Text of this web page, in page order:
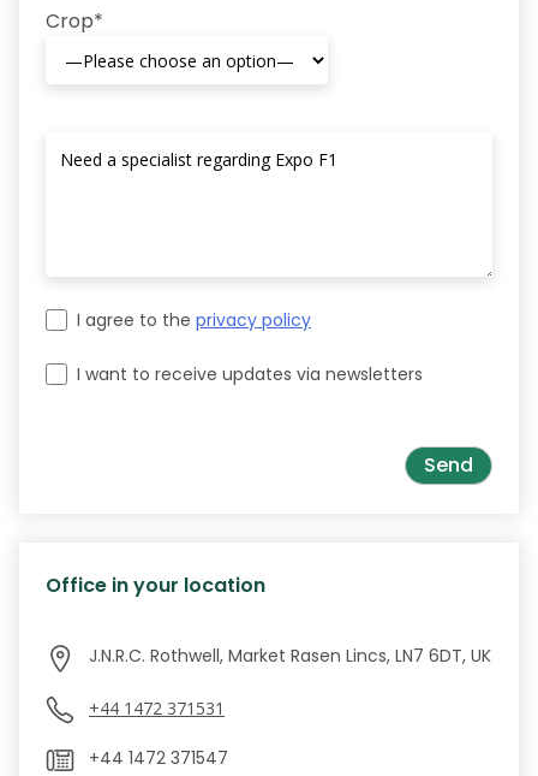
Crop*
I agree to the privacy policy
I want to receive updates via newsletters
Office in your location
J.N.R.C. Rothwell, Market Rasen Lincs, LN7 6DT, UK
+44 1472 371531